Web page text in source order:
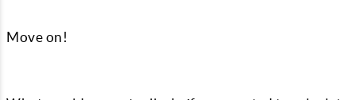
Move on!